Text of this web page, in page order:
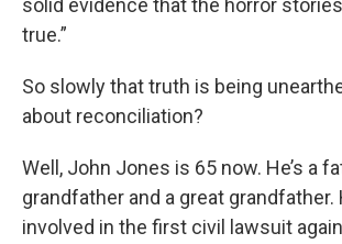
solid evidence that the horror
true.”
So slowly that truth is being
about reconciliation?
Well, John Jones is 65 now. He’s a
grandfather and a great grandfather.
involved in the first civil lawsuit